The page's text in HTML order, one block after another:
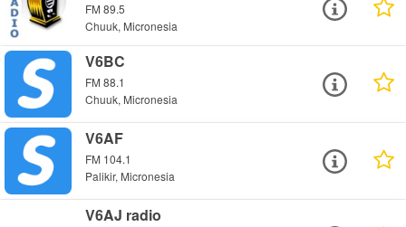
FM 89.5
Chuuk, Micronesia
V6BC
FM 88.1
Chuuk, Micronesia
V6AF
FM 104.1
Palikir, Micronesia
V6AJ radio